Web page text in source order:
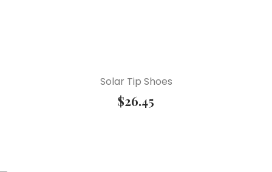
Solar Tip Shoes
$26.45